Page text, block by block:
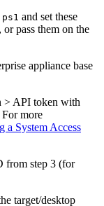
and set these
pass them on the
appliance base
> API token with
more
a System Access
from step 3 (for
target/desktop